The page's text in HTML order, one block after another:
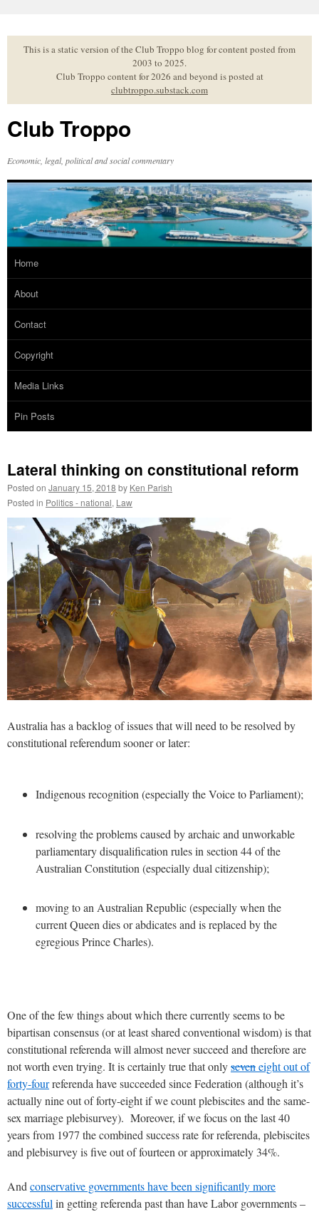
to
contentThis is a static version of the Club Troppo blog for content posted from
2003 to 2025.
Club Troppo content for 2026 and beyond is posted at
clubtroppo.substack.com
Club Troppo
Economic, legal, political and social commentary
Home
About
Contact
Copyright
Media Links
Pin Posts
Lateral thinking on constitutional reform
Posted on January 15, 2018 by Ken Parish
Posted in Politics - national, Law
Australia has a backlog of issues that will need to be resolved by
constitutional referendum sooner or later:
Indigenous recognition (especially the Voice to Parliament);
resolving the problems caused by archaic and unworkable
parliamentary disqualification rules in section 44 of the
Australian Constitution (especially dual citizenship);
moving to an Australian Republic (especially when the
current Queen dies or abdicates and is replaced by the
egregious Prince Charles).
One of the few things about which there currently seems to be
bipartisan consensus (or at least shared conventional wisdom) is that
constitutional referenda will almost never succeed and therefore are
not worth even trying. It is certainly true that onlyseveneight out of
forty-fourreferenda have succeeded since Federation (although it’s
actually nine out of forty-eight if we count plebiscites and the same-
sex marriage plebisurvey). Moreover, if we focus on the last 40
years from 1977 the combined success rate for referenda, plebiscites
and plebisurvey is five out of fourteen or approximately 34%.
And conservative governments have been significantly more
successful in getting referenda past than have Labor governments –